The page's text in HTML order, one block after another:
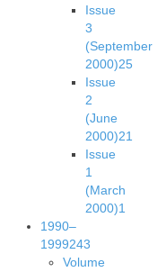
Issue
3
(September
2000)25
Issue
2
(June
2000)21
Issue
1
(March
2000)1
1990–
1999243
Volume